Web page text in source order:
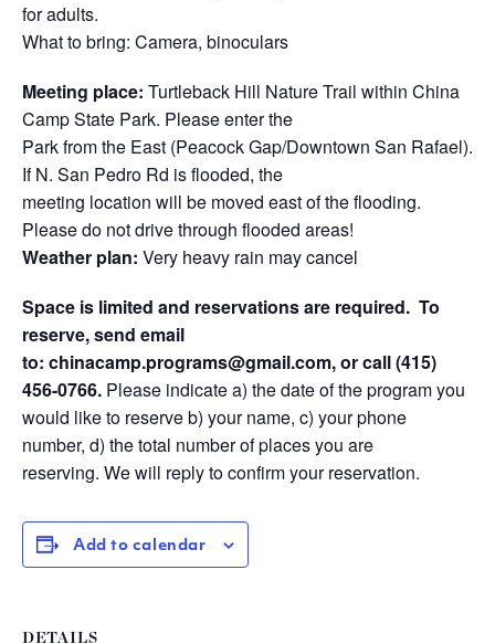
for adults.
What to bring: Camera, binoculars
Meeting place: Turtleback Hill Nature Trail within China
Camp State Park. Please enter the
Park from the East (Peacock Gap/Downtown San Rafael).
If N. San Pedro Rd is flooded, the
meeting location will be moved east of the flooding.
Please do not drive through flooded areas!
Weather plan: Very heavy rain may cancel
Space is limited and reservations are required. To
reserve, send email
to: chinacamp.programs@gmail.com, or call(415)
456-0766. Please indicate a) the date of the program you
would like to reserve b) your name, c) your phone
number, d) the total number of places you are
reserving. We will reply to confirm your reservation.
Add to calendar
DETAILS